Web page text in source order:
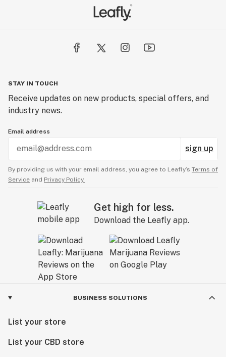
STAY IN TOUCH
Receive updates on new products, special offers, and
industry news.
Email address
sign up
By providing us with your email address, you agree to Leafly’s Terms of
Service and Privacy Policy.
Get high for less.
Download the Leafly app.
BUSINESS SOLUTIONS
List your store
List your CBD store